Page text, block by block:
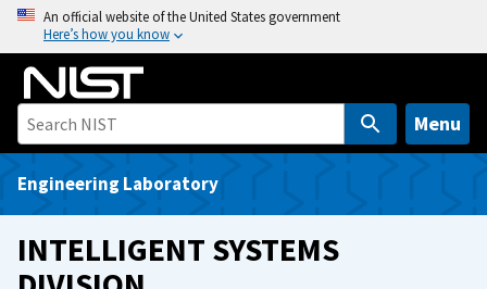
o
An official website of the United States government
Here’s how you know
Menu
Engineering Laboratory
INTELLIGENT SYSTEMS